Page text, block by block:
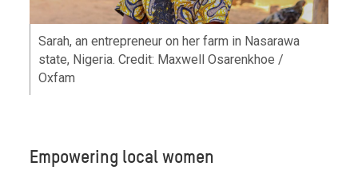
Sarah, an entrepreneur on her farm in Nasarawa
state, Nigeria. Credit: Maxwell Osarenkhoe /
Oxfam
Empowering local women